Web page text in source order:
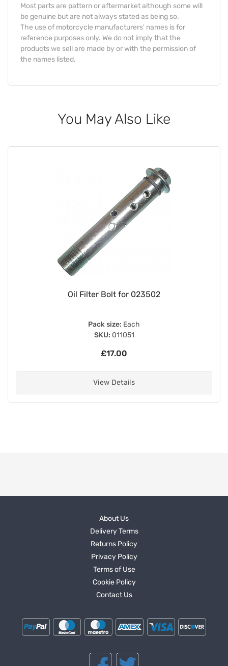
Most parts are pattern or aftermarket although some will
be genuine but are not always stated as being so.
The use of motorcycle manufacturers' names is for
reference purposes only. We do not imply that the
products we sell are made by or with the permission of
the names listed.
You May Also Like
Oil Filter Bolt for 023502
Pack size: Each
SKU: 011051
£17.00
View Details
About Us
Delivery Terms
Returns Policy
Privacy Policy
Terms of Use
Cookie Policy
Contact Us